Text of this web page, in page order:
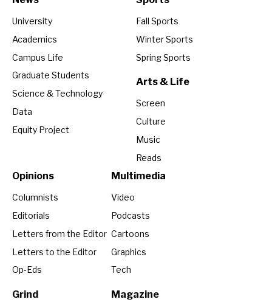
University
Academics
Campus Life
Graduate Students
Science & Technology
Data
Equity Project
Fall Sports
Winter Sports
Spring Sports
Arts & Life
Screen
Culture
Music
Reads
Opinions
Columnists
Editorials
Letters from the Editor
Letters to the Editor
Op-Eds
Grind
Multimedia
Video
Podcasts
Cartoons
Graphics
Tech
Magazine